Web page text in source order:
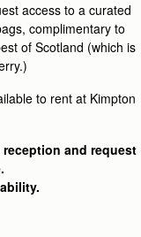
access to a curated
complimentary to
of Scotland (which is
to rent at Kimpton
and request